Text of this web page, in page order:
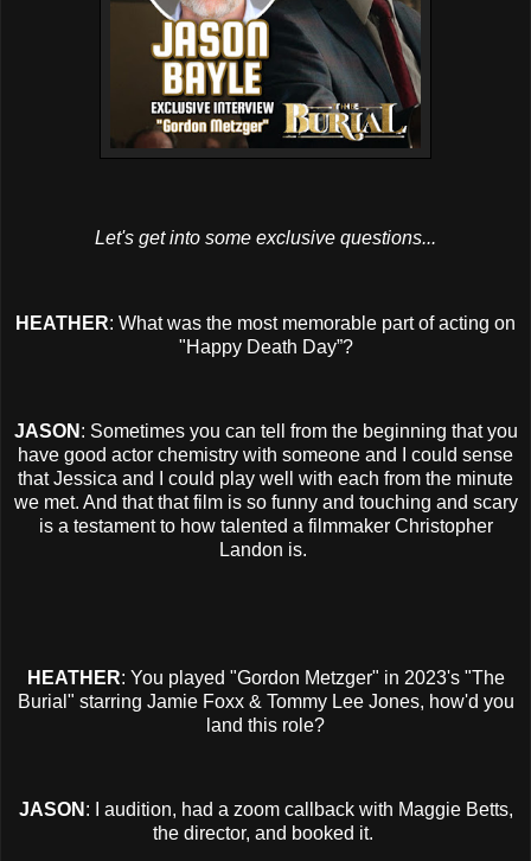
Let's get into some exclusive questions...
HEATHER: What was the most memorable part of acting on
"Happy Death Day”?
JASON : Sometimes you can tell from the beginning that you
have good actor chemistry with someone and I could sense
that Jessica and I could play well with each from the minute
we met. And that that film is so funny and touching and scary
is a testament to how talented a filmmaker Christopher
Landon is.
HEATHER: You played "Gordon Metzger" in 2023's "The
Burial" starring Jamie Foxx & Tommy Lee Jones, how'd you
land this role?
JASON : I audition, had a zoom callback with Maggie Betts,
the director, and booked it.